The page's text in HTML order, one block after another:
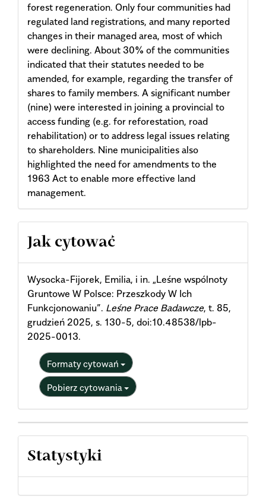
forest regeneration. Only four communities had
regulated land registrations, and many reported
changes in their managed area, most of which
were declining. About 30% of the communities
indicated that their statutes needed to be
amended, for example, regarding the transfer of
shares to family members. A significant number
(nine) were interested in joining a provincial to
access funding (e.g. for reforestation, road
rehabilitation) or to address legal issues relating
to shareholders. Nine municipalities also
highlighted the need for amendments to the
1963 Act to enable more effective land
management.
Article
Details
Jak cytować
Wysocka-Fijorek, Emilia, i in. „Leśne wspólnoty
Gruntowe W Polsce: Przeszkody W Ich
Funkcjonowaniu”. Leśne Prace Badawcze, t. 85,
grudzień 2025, s. 130-5, doi:10.48538/lpb-
2025-0013.
Formaty cytowań
Pobierz cytowania
Statystyki